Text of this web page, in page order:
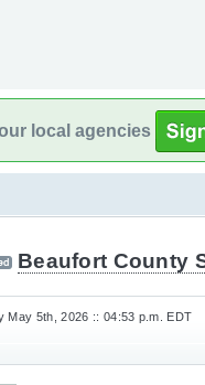
local agencies
Beaufort County
May 5th, 2026 :: 04:53 p.m. EDT